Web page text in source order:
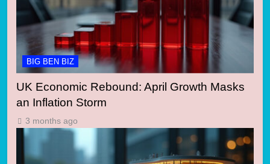
BIG BEN BIZ
UK Economic Rebound: April Growth Masks
an Inflation Storm
3 months ago